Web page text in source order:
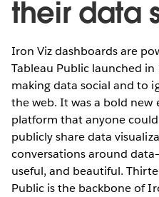
their data
Iron Viz dashboards are
Tableau Public launched
making data social and to
the web. It was a bold
platform that anyone
publicly share data
conversations around
useful, and beautiful.
Public is the backbone of